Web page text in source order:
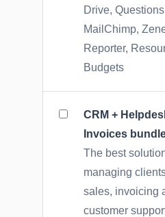
Drive,
MailChimp,
Reporter,
Budgets
CRM +
Invoices
The best
managing
sales, invoicing
customer